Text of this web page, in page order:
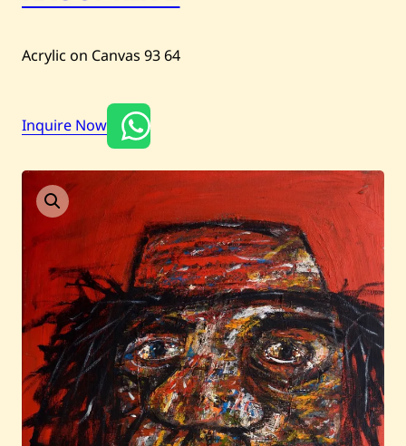
Artists
Shop
Auctions
Current / Upcoming
Past Auctions
About WAC
Enquire
Bookstore
Acrylic on Canvas 93 64
Inquire Now